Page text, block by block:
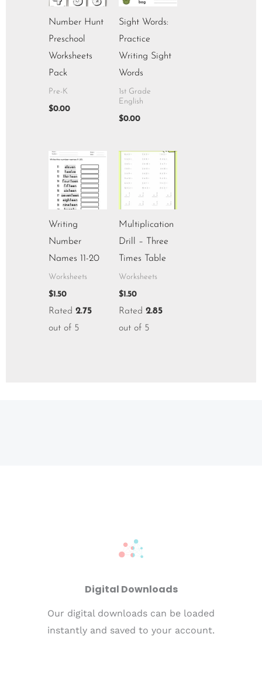
Number Hunt
Preschool
Worksheets
Pack
Pre-K
$0.00
Sight Words:
Practice
Writing Sight
Words
1st Grade
English
$0.00
Writing
Number
Names 11-20
Worksheets
$1.50
Rated 2.75
out of 5
Multiplication
Drill – Three
Times Table
Worksheets
$1.50
Rated 2.85
out of 5
Digital Downloads
Our digital downloads can be loaded
instantly and saved to your account.